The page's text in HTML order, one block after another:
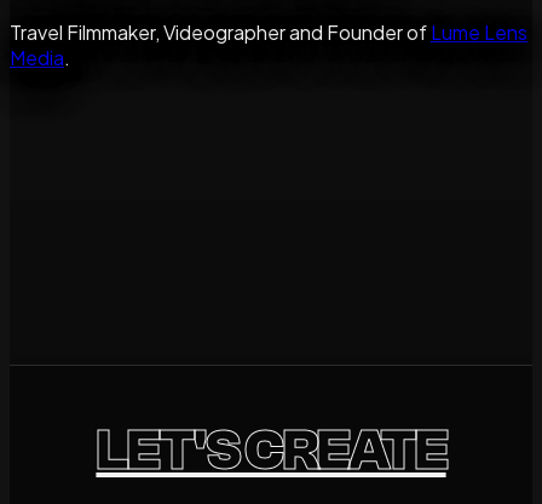
Travel Filmmaker, Videographer and Founder ofLume Lens
Media.
LET'S CREATE